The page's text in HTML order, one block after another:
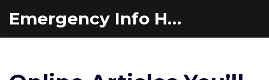
Emergency Info Hub